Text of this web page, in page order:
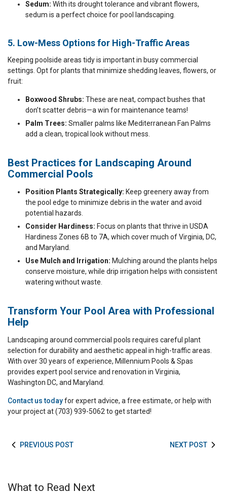
Sedum: With its drought tolerance and vibrant flowers,
sedum is a perfect choice for pool landscaping.
5. Low-Mess Options for High-Traffic Areas
Keeping poolside areas tidy is important in busy commercial
settings. Opt for plants that minimize shedding leaves, flowers, or
fruit:
Boxwood Shrubs: These are neat, compact bushes that
don’t scatter debris—a win for maintenance teams!
Palm Trees: Smaller palms like Mediterranean Fan Palms
add a clean, tropical look without mess.
Best Practices for Landscaping Around
Commercial Pools
Position Plants Strategically: Keep greenery away from
the pool edge to minimize debris in the water and avoid
potential hazards.
Consider Hardiness: Focus on plants that thrive in USDA
Hardiness Zones 6B to 7A, which cover much of Virginia, DC,
and Maryland.
Use Mulch and Irrigation: Mulching around the plants helps
conserve moisture, while drip irrigation helps with consistent
watering without waste.
Transform Your Pool Area with Professional
Help
Landscaping around commercial pools requires careful plant
selection for durability and aesthetic appeal in high-traffic areas.
With over 30 years of experience, Millennium Pools & Spas
provides expert pool service and renovation in Virginia,
Washington DC, and Maryland.
Contact us todayfor expert advice, a free estimate, or help with
your project at (703) 939-5062 to get started!
PREVIOUS POST NEXT POST
What to Read Next